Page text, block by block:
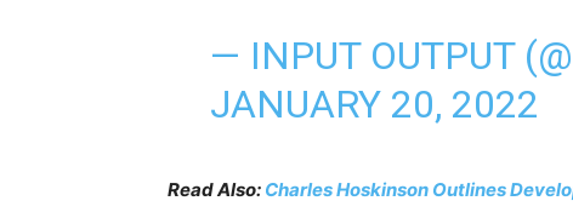
— INPUT OUTPUT
JANUARY 20, 2022
Read Also: Charles Hoskinson Outlines